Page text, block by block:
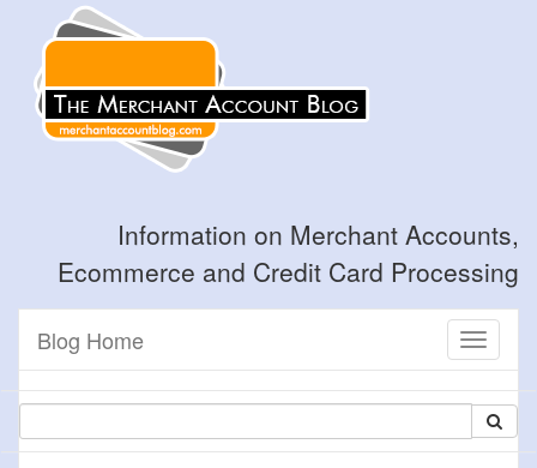
Information on Merchant Accounts,
Ecommerce and Credit Card Processing
Toggle
Blog Home